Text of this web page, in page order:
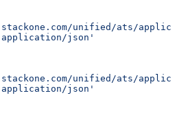
unified/ats/
json'
unified/ats/
json'